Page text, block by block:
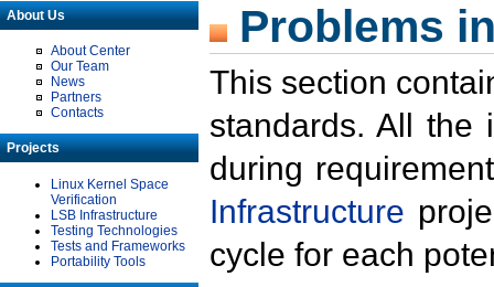
About Us
About Center
Our Team
News
Partners
Contacts
Projects
Linux Kernel Space
Verification
LSB Infrastructure
Testing Technologies
Tests and Frameworks
Portability Tools
Problems
This section
standards. All the
during
Infrastructure
cycle for each